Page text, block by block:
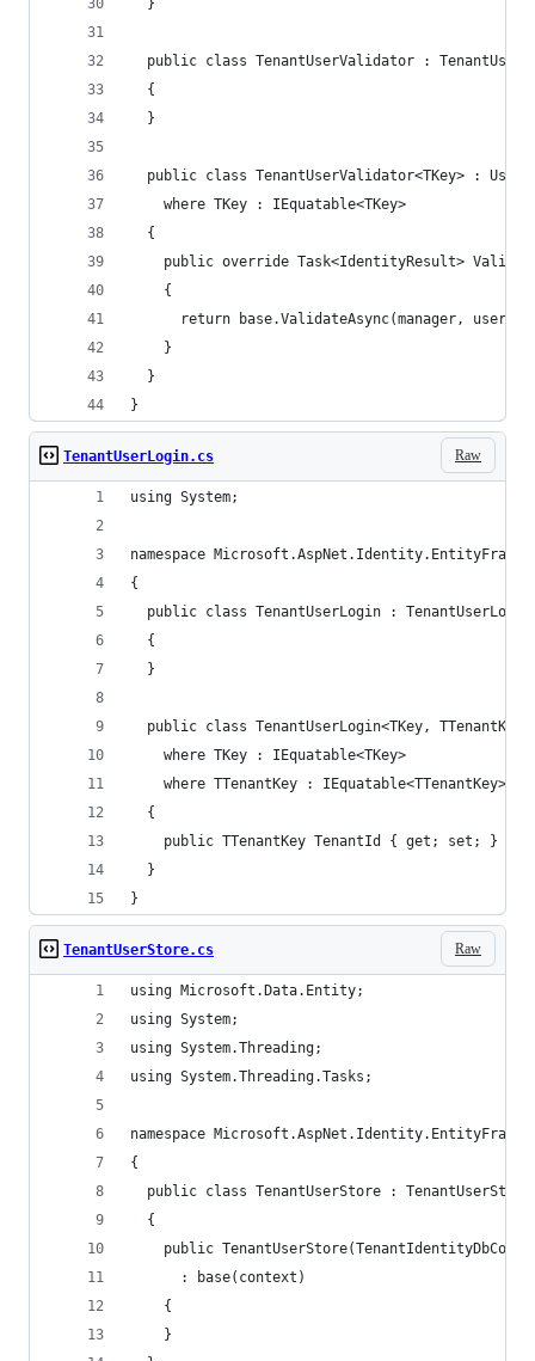
  }
public class TenantUserValidator :
  {
  }
public class TenantUserValidator<TKey> :
    where TKey : IEquatable<TKey>
  {
public override Task<IdentityResult>
    {
      return base.ValidateAsync(manager, user);
    }
  }
}
Raw
TenantUserLogin.cs
using System;
namespace
{
public class TenantUserLogin :
  {
  }
public class TenantUserLogin<TKey,
    where TKey : IEquatable<TKey>
    where TTenantKey : IEquatable<TTenantKey>
  {
    public TTenantKey TenantId { get; set; }
  }
}
Raw
TenantUserStore.cs
using Microsoft.Data.Entity;
using System;
using System.Threading;
using System.Threading.Tasks;
namespace
{
public class TenantUserStore :
  {
public
      : base(context)
    {
    }